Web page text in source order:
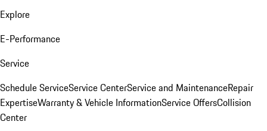
Explore
E-Performance
Service
Schedule ServiceService CenterService and MaintenanceRepair
ExpertiseWarranty & Vehicle InformationService OffersCollision
Center